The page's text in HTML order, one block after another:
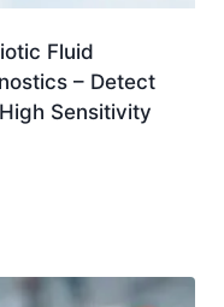
Fluid
– Detect
Sensitivity